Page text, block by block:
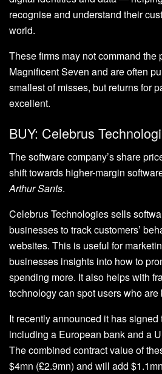
recognise and understand their
world.
These firms may not command the
Magnificent Seven and are often
smallest of misses, but returns for
excellent.
BUY: Celebrus
The software company’s share
shift towards higher-margin
Arthur Sants.
Celebrus Technologies sells
businesses to track customers’
websites. This is useful for
businesses insights into how to
spending more. It also helps with
technology can spot users who
It recently announced it has
including a European bank and a
The combined contract value of
$4mn (£2.9mn) and will add